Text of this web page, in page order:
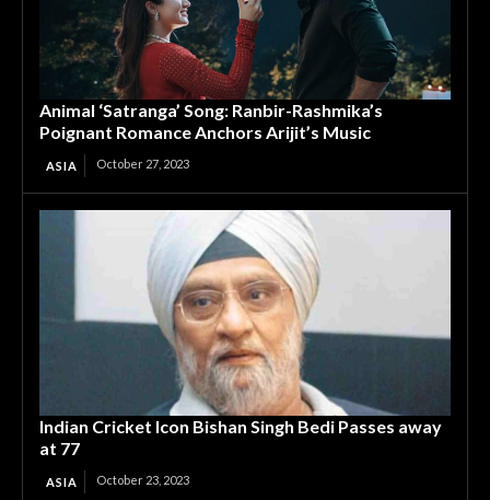
Animal ‘Satranga’ Song: Ranbir-Rashmika’s
Poignant Romance Anchors Arijit’s Music
ASIA October 27, 2023
Indian Cricket Icon Bishan Singh Bedi Passes away
at 77
ASIA October 23, 2023